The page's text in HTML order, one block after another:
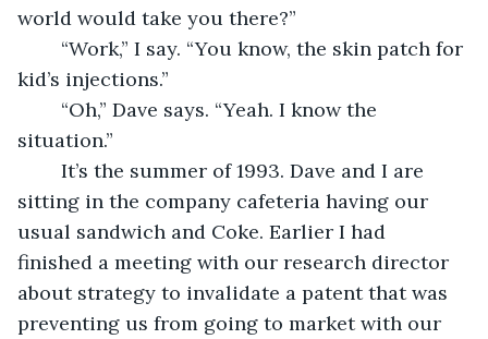
world would take you there?”
kid’s injections.”
situation.”
sitting in the company cafeteria having our
usual sandwich and Coke. Earlier I had
finished a meeting with our research director
about strategy to invalidate a patent that was
preventing us from going to market with our